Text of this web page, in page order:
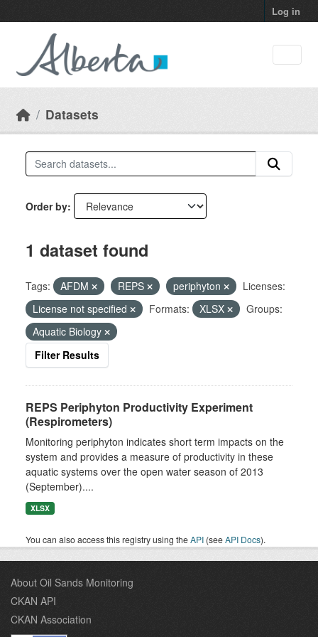
Log in
Datasets
Order by
1 dataset found
Tags: AFDM REPS periphyton
Licenses:
License not specified
Formats: XLSX
Groups:
Aquatic Biology
Filter Results
REPS Periphyton Productivity Experiment
(Respirometers)
Monitoring periphyton indicates short term impacts on the
system and provides a measure of productivity in these
aquatic systems over the open water season of 2013
(September)....
XLSX
You can also access this registry using theAPI (seeAPI Docs).
About Oil Sands Monitoring
CKAN API
CKAN Association